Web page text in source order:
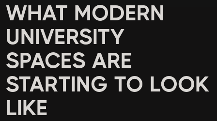
WHAT MODERN
UNIVERSITY
SPACES ARE
STARTING TO LOOK
LIKE